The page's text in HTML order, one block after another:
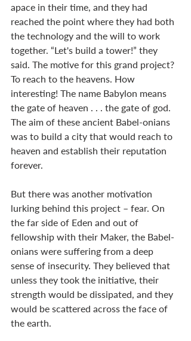
apace in their time, and they had
reached the point where they had both
the technology and the will to work
together. “Let's build a tower!” they
said. The motive for this grand project?
To reach to the heavens. How
interesting! The name Babylon means
the gate of heaven . . . the gate of god.
The aim of these ancient Babel-onians
was to build a city that would reach to
heaven and establish their reputation
forever.
But there was another motivation
lurking behind this project – fear. On
the far side of Eden and out of
fellowship with their Maker, the Babel-
onians were suffering from a deep
sense of insecurity. They believed that
unless they took the initiative, their
strength would be dissipated, and they
would be scattered across the face of
the earth.